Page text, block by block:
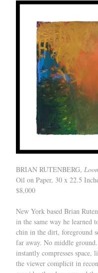
BRIAN RUTENBERG,
Oil on Paper, 30 x 22.5
$8,000
New York based Brian
in the same way he
chin in the dirt, foreground
far away. No middle
instantly compresses space,
the viewer complicit in